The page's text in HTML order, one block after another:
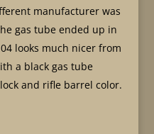
manufacturer was
gas tube ended up in
looks much nicer from
a black gas tube
and rifle barrel color.